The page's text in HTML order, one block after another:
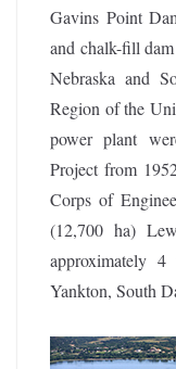
Gavins Point
and chalk-fill
Nebraska and
Region of the
power plant
Project from
Corps of
(12,700 ha)
approximately
Yankton, South